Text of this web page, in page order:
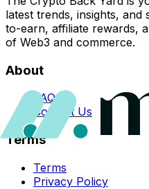
latest trends, insights,
to-earn, affiliate rewards,
of Web3 and commerce.
About
FAQs
Contact Us
Terms
Terms
Privacy Policy